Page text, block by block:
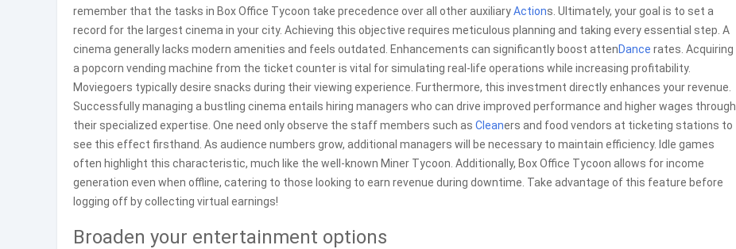
remember that the tasks in Box Office Tycoon take precedence over all other auxiliaryActions. Ultimately, your goal is to set a
record for the largest cinema in your city. Achieving this objective requires meticulous planning and taking every essential step. A
cinema generally lacks modern amenities and feels outdated. Enhancements can significantly boost attenDance rates. Acquiring
a popcorn vending machine from the ticket counter is vital for simulating real-life operations while increasing profitability.
Moviegoers typically desire snacks during their viewing experience. Furthermore, this investment directly enhances your revenue.
Successfully managing a bustling cinema entails hiring managers who can drive improved performance and higher wages through
their specialized expertise. One need only observe the staff members such as Cleaners and food vendors at ticketing stations to
see this effect firsthand. As audience numbers grow, additional managers will be necessary to maintain efficiency. Idle games
often highlight this characteristic, much like the well-known Miner Tycoon. Additionally, Box Office Tycoon allows for income
generation even when offline, catering to those looking to earn revenue during downtime. Take advantage of this feature before
logging off by collecting virtual earnings!
Broaden your entertainment options